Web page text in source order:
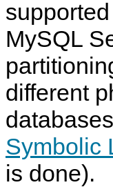
MySQL
different
Symbolic
is done).